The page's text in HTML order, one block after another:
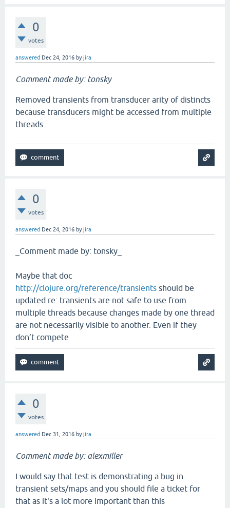
0
votes
answered Dec 24, 2016 byjira
Comment made by: tonsky
Removed transients from transducer arity of distincts
because transducers might be accessed from multiple
threads
0
votes
answered Dec 24, 2016 byjira
_Comment made by: tonsky_
Maybe that doc
http://clojure.org/reference/transients should be
updated re: transients are not safe to use from
multiple threads because changes made by one thread
are not necessarily visible to another. Even if they
don’t compete
0
votes
answered Dec 31, 2016 byjira
Comment made by: alexmiller
I would say that test is demonstrating a bug in
transient sets/maps and you should file a ticket for
that as it's a lot more important than this